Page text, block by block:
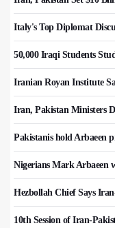
Italy's Top Diplomat
50,000 Iraqi Students
Iranian Royan Institute
Iran, Pakistan Ministers
Pakistanis hold Arbaeen
Nigerians Mark Arbaeen
Hezbollah Chief Says
10th Session of Iran-